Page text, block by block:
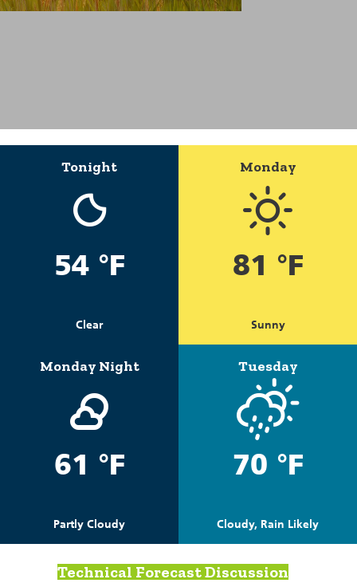
Tonight
54 °F
Clear
Monday
81 °F
Sunny
Monday Night
61 °F
Partly Cloudy
Tuesday
70 °F
Cloudy, Rain Likely
Technical Forecast Discussion